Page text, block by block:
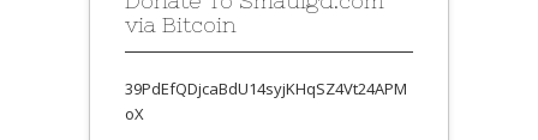
via Bitcoin
39PdEfQDjcaBdU14syjKHqSZ4Vt24APM
oX